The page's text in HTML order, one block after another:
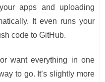
apps and uploading
It even runs your
code to GitHub.
want everything in one
to go. It’s slightly more